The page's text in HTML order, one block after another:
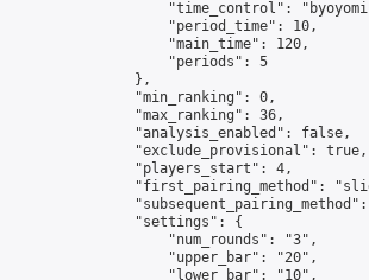
"time_control":
                    "period_time": 10,
                    "main_time": 120,
                    "periods": 5
                },
                "min_ranking": 0,
                "max_ranking": 36,
                "analysis_enabled": false,
                "exclude_provisional": true,
                "players_start": 4,
"first_pairing_method":
                "settings": {
                    "num_rounds": "3",
                    "upper_bar": "20",
                    "lower_bar": "10",